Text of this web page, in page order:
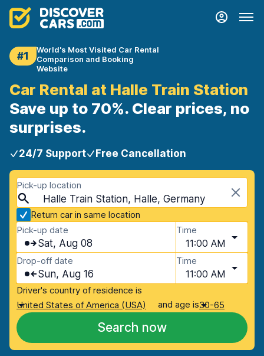
#1
World's Most Visited Car Rental
Comparison and Booking
Website
Car Rental at Halle Train Station
Save up to 70%. Clear prices, no
surprises.
24/7 Support Free Cancellation
Pick-up location
Halle Train Station, Halle, Germany
Return car in same location
Pick-up date
Sat, Aug 08
Time
11:00 AM
Drop-off date
Sun, Aug 16
Time
11:00 AM
Driver's country of residence is
United States of America (USA)
and age is30-65
Search now